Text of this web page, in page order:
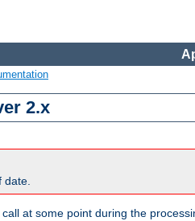
2.x
date.
at some point during the